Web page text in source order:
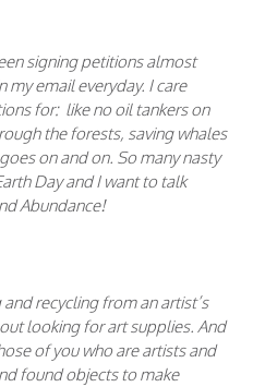
signing petitions almost
my email everyday. I care
for: like no oil tankers on
the forests, saving whales
on and on. So many nasty
Day and I want to talk
Abundance!
recycling from an artist’s
looking for art supplies. And
of you who are artists and
found objects to make